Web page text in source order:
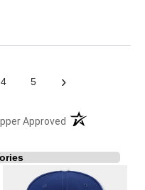
4 5 ›
Approved (opens in a new